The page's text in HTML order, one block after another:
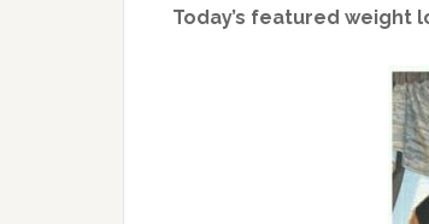
Today’s featured weight